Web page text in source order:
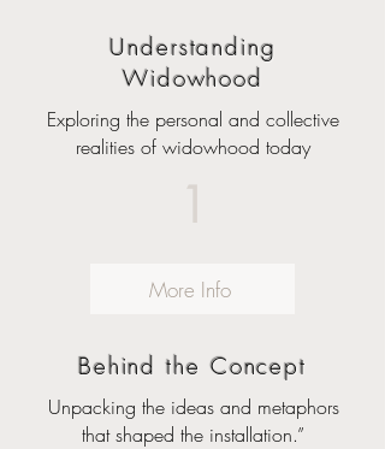
Understanding
Widowhood
Exploring the personal and collective
realities of widowhood today
1
More Info
Behind the Concept
Unpacking the ideas and metaphors
that shaped the installation.”